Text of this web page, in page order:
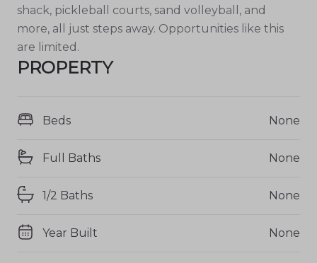
shack, pickleball courts, sand volleyball, and
more, all just steps away. Opportunities like this
are limited.
PROPERTY
Beds None
Full Baths None
1/2 Baths None
Year Built None